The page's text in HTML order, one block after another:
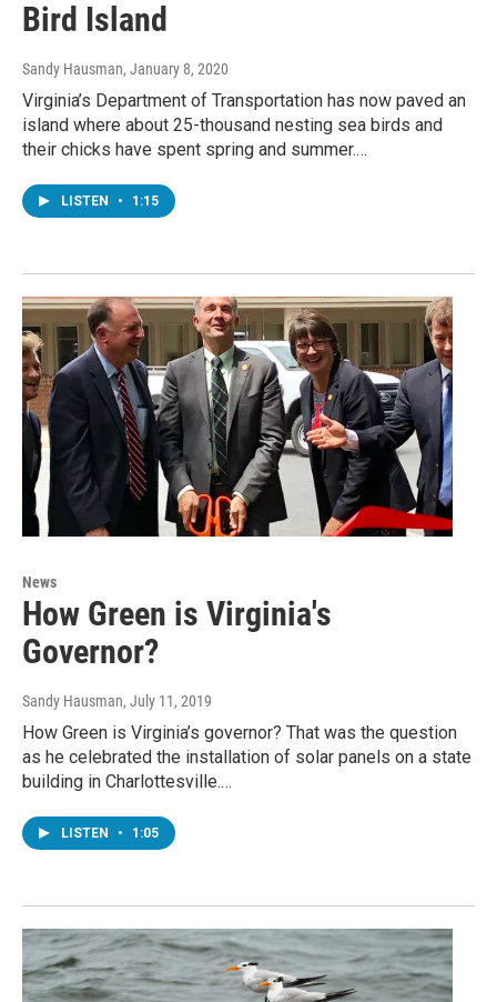
Bird Island
Sandy Hausman, January 8, 2020
Virginia’s Department of Transportation has now paved an
island where about 25-thousand nesting sea birds and
their chicks have spent spring and summer.…
LISTEN • 1:15
News
How Green is Virginia's
Governor?
Sandy Hausman, July 11, 2019
How Green is Virginia’s governor? That was the question
as he celebrated the installation of solar panels on a state
building in Charlottesville.…
LISTEN • 1:05